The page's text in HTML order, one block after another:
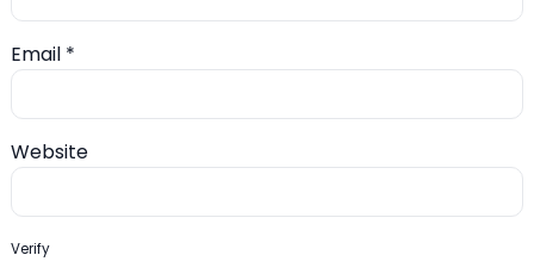
Email *
Website
Verify